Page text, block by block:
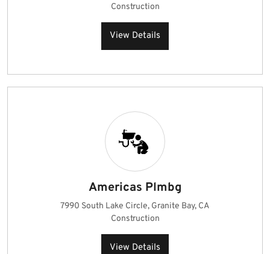
Construction
View Details
Americas Plmbg
7990 South Lake Circle, Granite Bay, CA
Construction
View Details